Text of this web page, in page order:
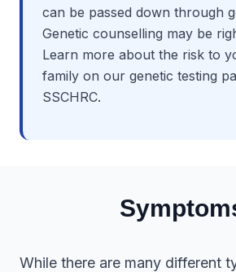
can be passed down through
Genetic counselling may be
Learn more about the risk to
family on our genetic testing
SSCHRC.
While there are many different